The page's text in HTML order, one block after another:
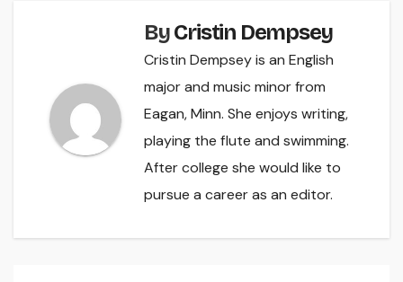
ByCristin Dempsey
Cristin Dempsey is an English
major and music minor from
Eagan, Minn. She enjoys writing,
playing the flute and swimming.
After college she would like to
pursue a career as an editor.